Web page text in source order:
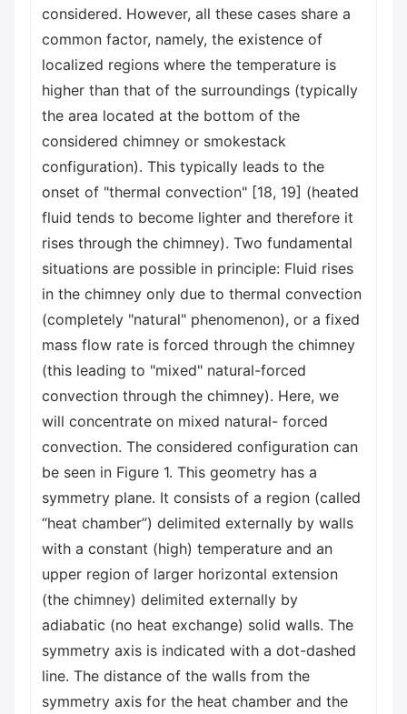
considered. However, all these cases share a
common factor, namely, the existence of
localized regions where the temperature is
higher than that of the surroundings (typically
the area located at the bottom of the
considered chimney or smokestack
configuration). This typically leads to the
onset of "thermal convection" [18, 19] (heated
fluid tends to become lighter and therefore it
rises through the chimney). Two fundamental
situations are possible in principle: Fluid rises
in the chimney only due to thermal convection
(completely "natural" phenomenon), or a fixed
mass flow rate is forced through the chimney
(this leading to "mixed" natural-forced
convection through the chimney). Here, we
will concentrate on mixed natural- forced
convection. The considered configuration can
be seen in Figure 1. This geometry has a
symmetry plane. It consists of a region (called
“heat chamber”) delimited externally by walls
with a constant (high) temperature and an
upper region of larger horizontal extension
(the chimney) delimited externally by
adiabatic (no heat exchange) solid walls. The
symmetry axis is indicated with a dot-dashed
line. The distance of the walls from the
symmetry axis for the heat chamber and the